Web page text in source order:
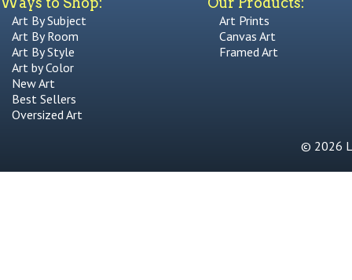
Art By Subject
Art By Room
Art By Style
Art by Color
New Art
Best Sellers
Oversized Art
Art Prints
Canvas Art
Framed Art
© 2026